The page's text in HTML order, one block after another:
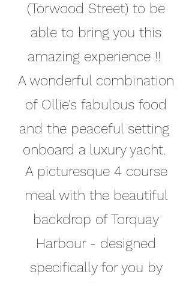
(Torwood Street) to be
able to bring you this
amazing experience !!
A wonderful combination
of Ollie's fabulous food
and the peaceful setting
onboard a luxury yacht.
A picturesque 4 course
meal with the beautiful
backdrop of Torquay
Harbour - designed
specifically for you by